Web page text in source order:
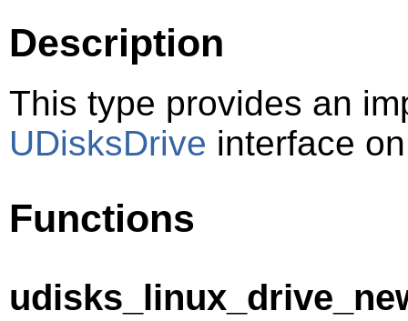
Description
This type provides an
UDisksDrive interface
Functions